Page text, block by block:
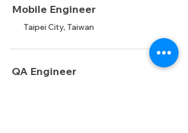
Mobile Engineer
Taipei City, Taiwan
QA Engineer